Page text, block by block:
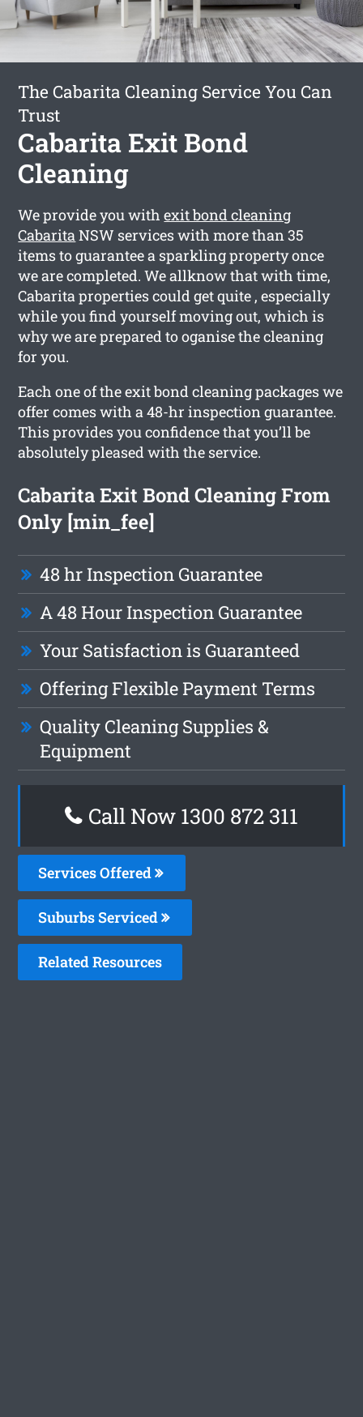
The Cabarita Cleaning Service You Can
Trust
Cabarita Exit Bond
Cleaning
We provide you withexit bond cleaning
CabaritaNSW services with more than 35
items to guarantee a sparkling property once
we are completed. We allknow that with time,
Cabarita properties could get quite , especially
while you find yourself moving out, which is
why we are prepared to oganise the cleaning
for you.
Each one of the exit bond cleaning packages we
offer comes with a 48-hr inspection guarantee.
This provides you confidence that you’ll be
absolutely pleased with the service.
Cabarita Exit Bond Cleaning From
Only [min_fee]
48 hr Inspection Guarantee
A 48 Hour Inspection Guarantee
Your Satisfaction is Guaranteed
Offering Flexible Payment Terms
Quality Cleaning Supplies &
Equipment
Call Now 1300 872 311
Services Offered
Suburbs Serviced
Related Resources